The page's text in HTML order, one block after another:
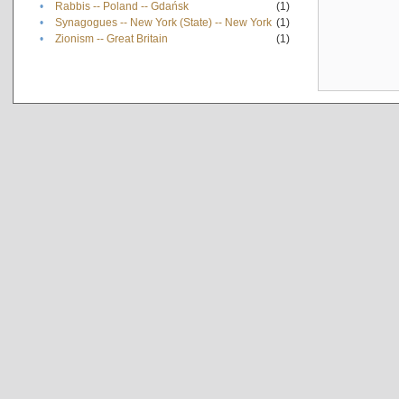
•
Rabbis -- Poland -- Gdańsk
(1)
•
Synagogues -- New York (State) -- New York (1)
•
Zionism -- Great Britain (1)